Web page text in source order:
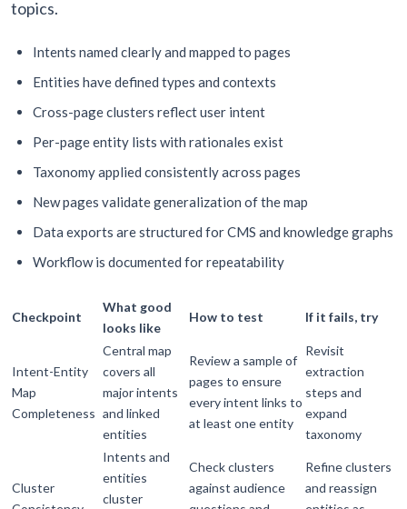
topics.
Intents named clearly and mapped to pages
Entities have defined types and contexts
Cross-page clusters reflect user intent
Per-page entity lists with rationales exist
Taxonomy applied consistently across pages
New pages validate generalization of the map
Data exports are structured for CMS and knowledge graphs
Workflow is documented for repeatability
Checkpoint
What good
looks like
How to test If it fails, try
Intent-Entity
Map
Completeness
Central map
covers all
major intents
and linked
entities
Review a sample of
pages to ensure
every intent links to
at least one entity
Revisit
extraction
steps and
expand
taxonomy
Cluster
Intents and
entities
cluster
Check clusters
against audience
Refine clusters
and reassign